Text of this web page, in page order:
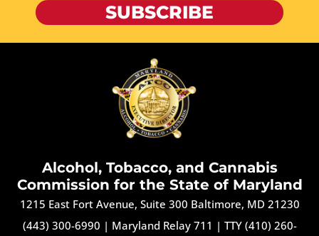
SUBSCRIBE
Alcohol, Tobacco, and Cannabis
Commission for the State of Maryland
1215 East Fort Avenue, Suite 300 Baltimore, MD 21230
(443) 300-6990 | Maryland Relay 711 | TTY (410) 260-